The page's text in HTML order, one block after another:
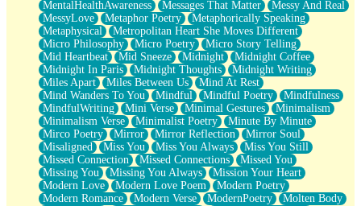
MentalHealthAwareness
Messages That Matter
Messy And Real
MessyLove
Metaphor Poetry
Metaphorically Speaking
Metaphysical
Metropolitan Heart She Moves Different
Micro Philosophy
Micro Poetry
Micro Story Telling
Mid Heartbeat
Mid Sneeze Midnight
Midnight Coffee
Midnight In Paris
Midnight Thoughts
Midnight Writing
Miles Apart
Miles Between Us
Mind At Rest
Mind Wanders To You
Mindful Mindful Poetry
Mindfulness
MindfulWriting
Mini Verse Minimal Gestures
Minimalism
Minimalism Verse
Minimalist Poetry
Minute By Minute
Mirco Poetry
Mirror Mirror Reflection
Mirror Soul
Misaligned
Miss You Miss You Always
Miss You Still
Missed Connection
Missed Connections
Missed You
Missing You
Missing You Always
Mission Your Heart
Modern Love
Modern Love Poem
Modern Poetry
Modern Romance
Modern Verse ModernPoetry
Molten Body